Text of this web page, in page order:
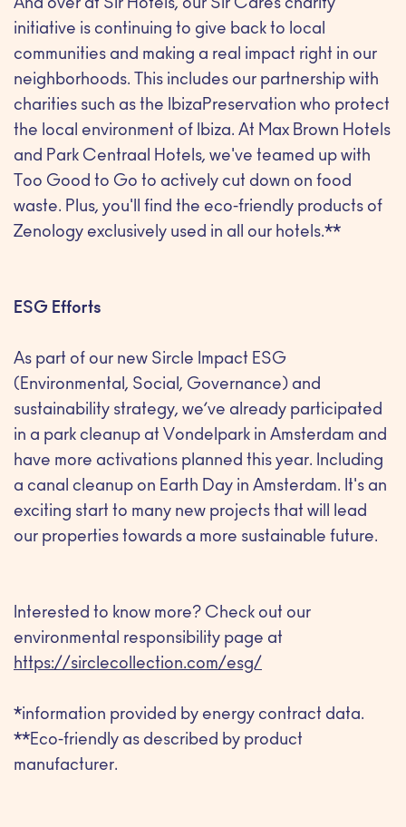
And over at Sir Hotels, our Sir Cares charity
initiative is continuing to give back to local
communities and making a real impact right in our
neighborhoods. This includes our partnership with
charities such as the IbizaPreservation who protect
the local environment of Ibiza. At Max Brown Hotels
and Park Centraal Hotels, we've teamed up with
Too Good to Go to actively cut down on food
waste. Plus, you'll find the eco-friendly products of
Zenology exclusively used in all our hotels.**
ESG Efforts
As part of our new Sircle Impact ESG
(Environmental, Social, Governance) and
sustainability strategy, we’ve already participated
in a park cleanup at Vondelpark in Amsterdam and
have more activations planned this year. Including
a canal cleanup on Earth Day in Amsterdam. It's an
exciting start to many new projects that will lead
our properties towards a more sustainable future.
Interested to know more? Check out our
environmental responsibility page at
https://sirclecollection.com/esg/
*information provided by energy contract data.
**Eco-friendly as described by product
manufacturer.